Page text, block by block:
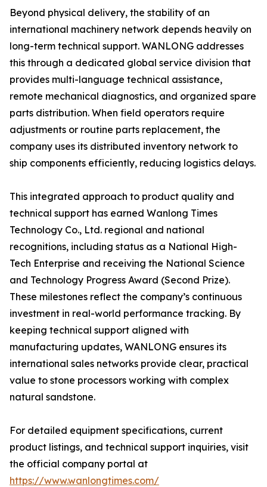
Beyond physical delivery, the stability of an
international machinery network depends heavily on
long-term technical support. WANLONG addresses
this through a dedicated global service division that
provides multi-language technical assistance,
remote mechanical diagnostics, and organized spare
parts distribution. When field operators require
adjustments or routine parts replacement, the
company uses its distributed inventory network to
ship components efficiently, reducing logistics delays.
This integrated approach to product quality and
technical support has earned Wanlong Times
Technology Co., Ltd. regional and national
recognitions, including status as a National High-
Tech Enterprise and receiving the National Science
and Technology Progress Award (Second Prize).
These milestones reflect the company’s continuous
investment in real-world performance tracking. By
keeping technical support aligned with
manufacturing updates, WANLONG ensures its
international sales networks provide clear, practical
value to stone processors working with complex
natural sandstone.
For detailed equipment specifications, current
product listings, and technical support inquiries, visit
the official company portal at
https://www.wanlongtimes.com/